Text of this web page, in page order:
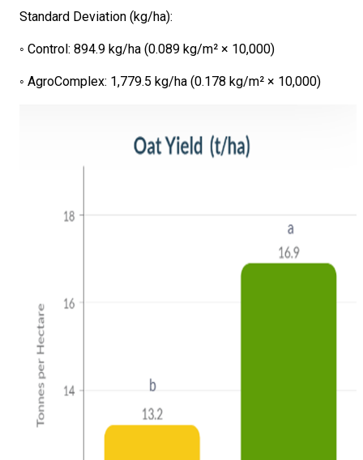
Standard Deviation (kg/ha):
◦ Control: 894.9 kg/ha (0.089 kg/m² × 10,000)
◦ AgroComplex: 1,779.5 kg/ha (0.178 kg/m² × 10,000)